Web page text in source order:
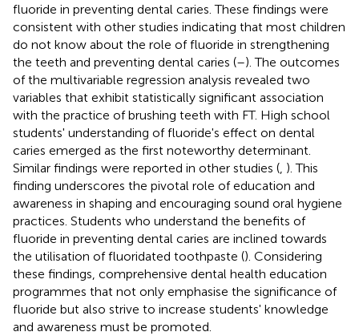
fluoride in preventing dental caries. These findings were
consistent with other studies indicating that most children
do not know about the role of fluoride in strengthening
the teeth and preventing dental caries (–). The outcomes
of the multivariable regression analysis revealed two
variables that exhibit statistically significant association
with the practice of brushing teeth with FT. High school
students' understanding of fluoride's effect on dental
caries emerged as the first noteworthy determinant.
Similar findings were reported in other studies ( ). This
finding underscores the pivotal role of education and
awareness in shaping and encouraging sound oral hygiene
practices. Students who understand the benefits of
fluoride in preventing dental caries are inclined towards
the utilisation of fluoridated toothpaste (). Considering
these findings, comprehensive dental health education
programmes that not only emphasise the significance of
fluoride but also strive to increase students' knowledge
and awareness must be promoted.